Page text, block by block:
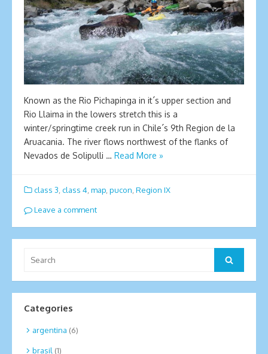
Known as the Rio Pichapinga in it´s upper section and
Rio Llaima in the lowers stretch this is a
winter/springtime creek run in Chile´s 9th Region de la
Aruacania. The river flows northwest of the flanks of
Nevados de Solipulli … Read More »
class 3 class 4 map pucon Region IX
Leave a comment
for:
Search
Categories
argentina (6)
brasil (1)